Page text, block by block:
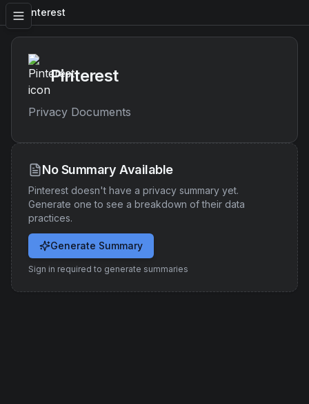
Pinterest
Pinterest
Privacy Documents
No Summary Available
Pinterest doesn't have a privacy summary yet.
Generate one to see a breakdown of their data
practices.
Generate Summary
Sign in required to generate summaries